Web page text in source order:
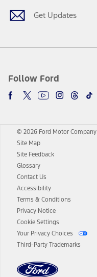
Get Updates
Follow Ford
© 2026 Ford Motor Company
Site Map
Site Feedback
Glossary
Contact Us
Accessibility
Terms & Conditions
Privacy Notice
Cookie Settings
Your Privacy Choices
Third-Party Trademarks